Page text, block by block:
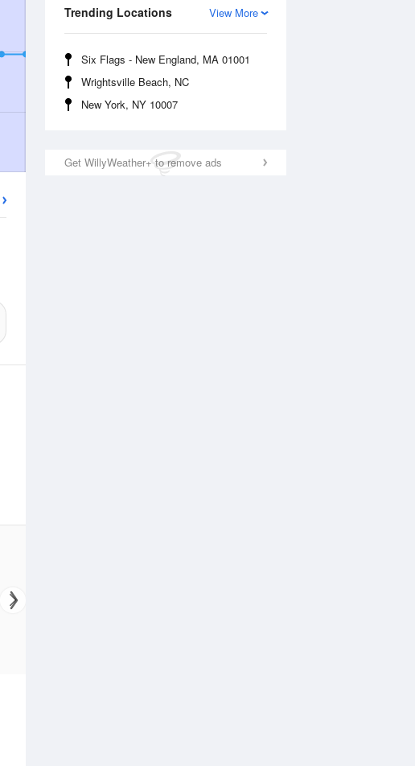
View More
Trending Locations
Six Flags - New England, MA 01001
Wrightsville Beach, NC
New York, NY 10007
Get WillyWeather+ to remove ads